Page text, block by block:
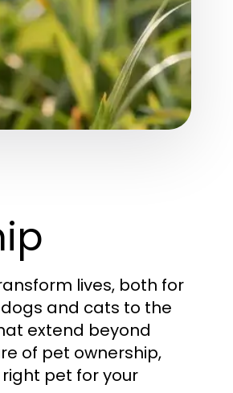
lives, both for
and cats to the
extend beyond
of pet ownership,
pet for your